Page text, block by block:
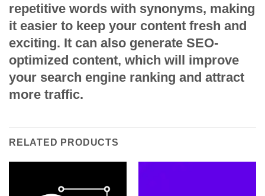
repetitive words with synonyms, making
it easier to keep your content fresh and
exciting. It can also generate SEO-
optimized content, which will improve
your search engine ranking and attract
more traffic.
RELATED PRODUCTS